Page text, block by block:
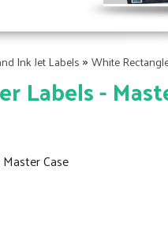
Ink Jet Labels » White
Labels -
Case